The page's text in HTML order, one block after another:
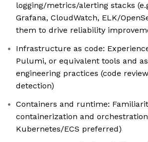
logging/metrics/alerting stacks
Grafana, CloudWatch, ELK/
them to drive reliability
Infrastructure as code:
Pulumi, or equivalent tools and
engineering practices (code
detection)
Containers and runtime:
containerization and
Kubernetes/ECS preferred)